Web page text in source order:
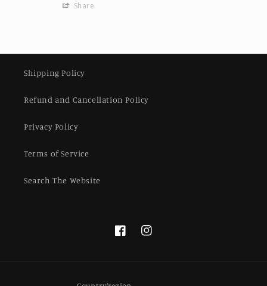
Share
Shipping Policy
Refund and Cancellation Policy
Privacy Policy
Terms of Service
Search The Website
FacebookInstagram